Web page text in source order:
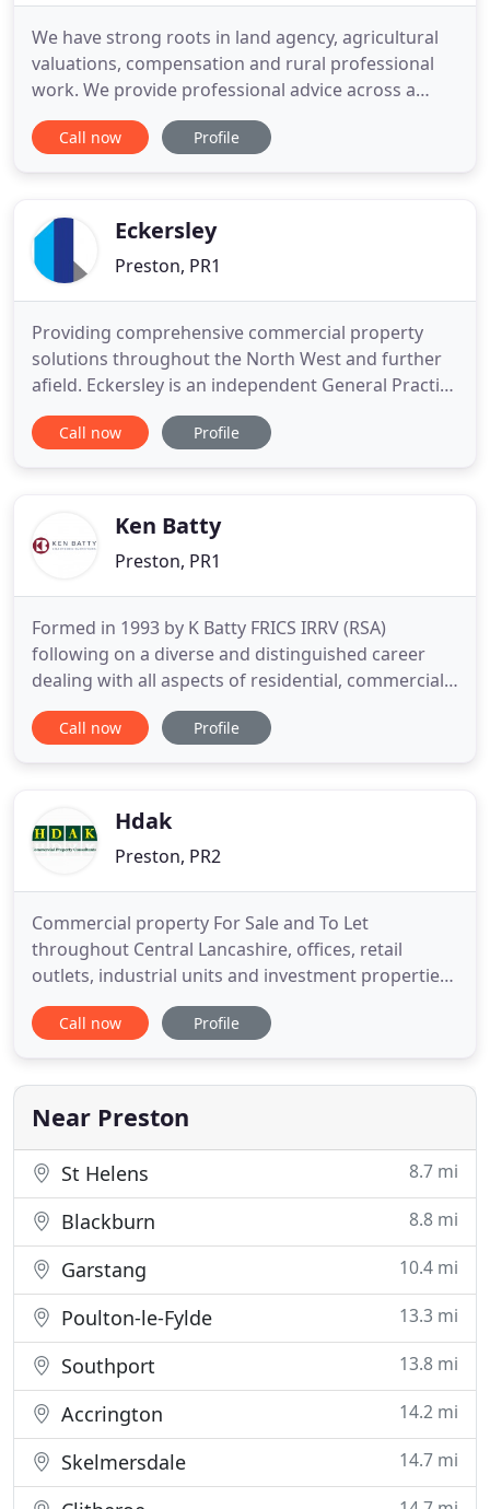
We have strong roots in land agency, agricultural
valuations, compensation and rural professional
work. We provide professional advice across a
wide spectrum of property related issues
throughout the North West of England and
Call now Profile
Eckersley
Preston, PR1
Providing comprehensive commercial property
solutions throughout the North West and further
afield. Eckersley is an independent General Practice
firm of Chartered Surveyors and Commercial
Property Consultants undertaking a range of
specialist advice to clients
Call now Profile
Ken Batty
Preston, PR1
Formed in 1993 by K Batty FRICS IRRV (RSA)
following on a diverse and distinguished career
dealing with all aspects of residential, commercial
and industrial property as well as land agency both
in private practice (Watson Batty) and the Valuation
Call now Profile
Hdak
Preston, PR2
Commercial property For Sale and To Let
throughout Central Lancashire, offices, retail
outlets, industrial units and investment properties.
Martin Ainsworth is a member of the Royal
Institution of Chartered Surveyors and has over 30
market. Call us on 01772 652652 to discuss your
requirements or alternatively
Call now Profile
Near Preston
St Helens 8.7 mi
Blackburn 8.8 mi
Garstang 10.4 mi
Poulton-le-Fylde 13.3 mi
Southport 13.8 mi
Accrington 14.2 mi
Skelmersdale 14.7 mi